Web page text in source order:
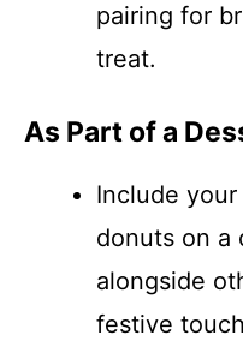
pairing for
treat.
As Part of a
Include
donuts on a
alongside
festive